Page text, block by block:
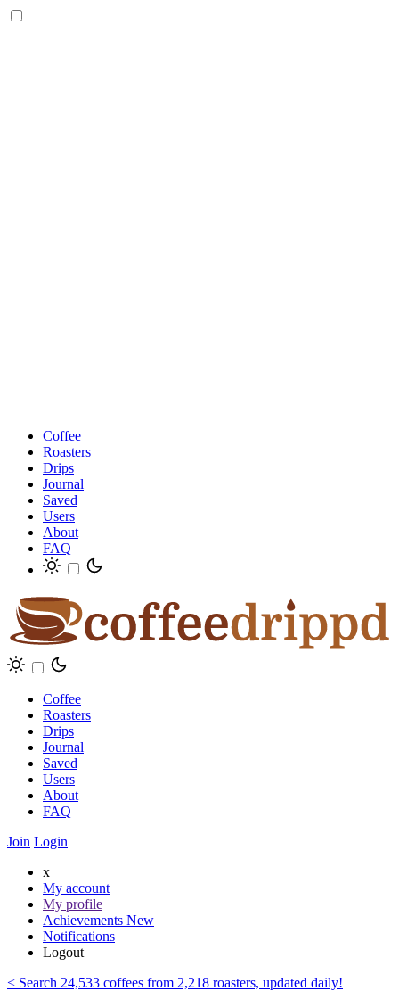
Coffee
Roasters
Drips
Journal
Saved
Users
About
FAQ
Coffee
Roasters
Drips
Journal
Saved
Users
About
FAQ
Join Login
x
My account
My profile
Achievements New
Notifications
Logout
< Search 24,533 coffees from 2,218 roasters, updated daily!